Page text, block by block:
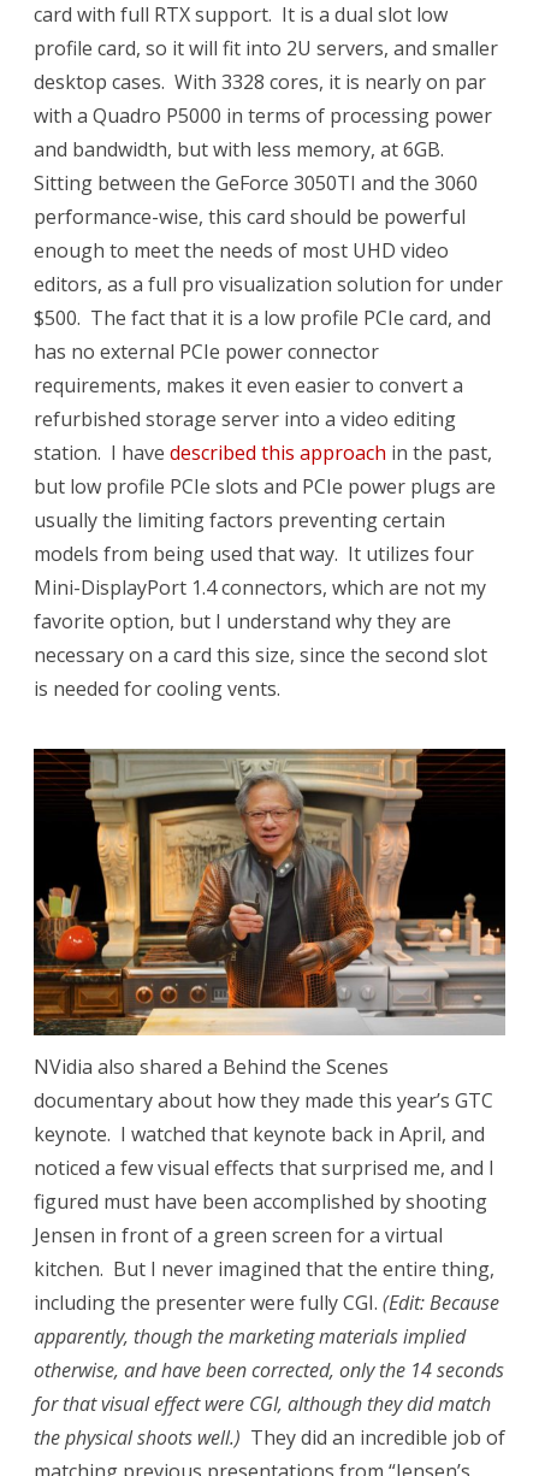
card with full RTX support. It is a dual slot low
profile card, so it will fit into 2U servers, and smaller
desktop cases. With 3328 cores, it is nearly on par
with a Quadro P5000 in terms of processing power
and bandwidth, but with less memory, at 6GB.
Sitting between the GeForce 3050TI and the 3060
performance-wise, this card should be powerful
enough to meet the needs of most UHD video
editors, as a full pro visualization solution for under
$500. The fact that it is a low profile PCIe card, and
has no external PCIe power connector
requirements, makes it even easier to convert a
refurbished storage server into a video editing
station. I have described this approach in the past,
but low profile PCIe slots and PCIe power plugs are
usually the limiting factors preventing certain
models from being used that way. It utilizes four
Mini-DisplayPort 1.4 connectors, which are not my
favorite option, but I understand why they are
necessary on a card this size, since the second slot
is needed for cooling vents.
NVidia also shared a Behind the Scenes
documentary about how they made this year’s GTC
keynote. I watched that keynote back in April, and
noticed a few visual effects that surprised me, and I
figured must have been accomplished by shooting
Jensen in front of a green screen for a virtual
kitchen. But I never imagined that the entire thing,
including the presenter were fully CGI. (Edit: Because
apparently, though the marketing materials implied
otherwise, and have been corrected, only the 14 seconds
for that visual effect were CGI, although they did match
the physical shoots well.) They did an incredible job of